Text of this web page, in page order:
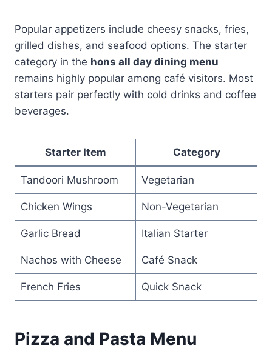
Popular appetizers include cheesy snacks, fries,
grilled dishes, and seafood options. The starter
category in the hons all day dining menu
remains highly popular among café visitors. Most
starters pair perfectly with cold drinks and coffee
beverages.
Starter Item Category
Tandoori Mushroom Vegetarian
Chicken Wings Non-Vegetarian
Garlic Bread Italian Starter
Nachos with Cheese Café Snack
French Fries Quick Snack
Pizza and Pasta Menu